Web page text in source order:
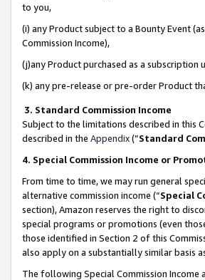
to you,
(i) any Product subject to a Bounty Event
Commission Income),
(j)any Product purchased as a
(k) any pre-release or pre-order Product
3. Standard Commission Income
Subject to the limitations described in this
described in the Appendix(”Standard
4. Special Commission Income or
From time to time, we may run general
alternative commission income (“Special
section), Amazon reserves the right to
special programs or promotions (even
those identified in Section 2 of this
also apply on a substantially similar basis
The following Special Commission Income